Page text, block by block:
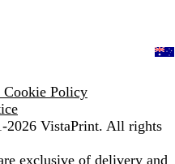
Cookie Policy
2026 VistaPrint. All rights
exclusive of delivery and